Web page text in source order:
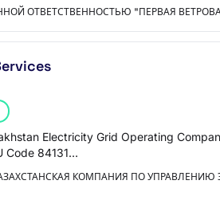
ОТВЕТСТВЕННОСТЬЮ "ПЕРВАЯ
Electricity Grid Operating
Code 84131…
КОМПАНИЯ ПО УПРАВЛЕНИЮ